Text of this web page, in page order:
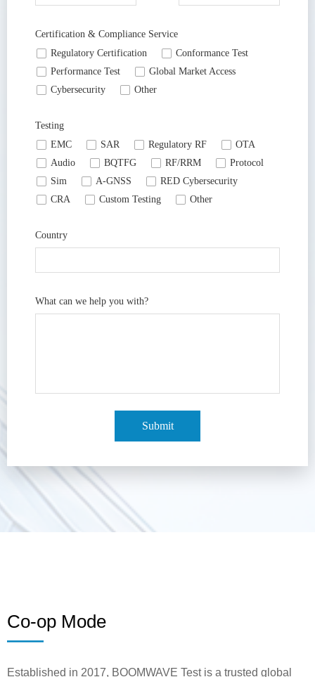
Certification & Compliance Service
Regulatory Certification Conformance Test
Performance Test Global Market Access
Cybersecurity Other
Testing
EMC SAR Regulatory RF OTA
Audio BQTFG RF/RRM Protocol
Sim A-GNSS RED Cybersecurity
CRA Custom Testing Other
Country
What can we help you with?
Submit
Co-op Mode
——
Established in 2017, BOOMWAVE Test is a trusted global